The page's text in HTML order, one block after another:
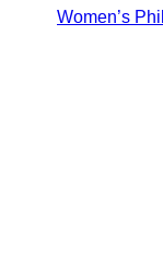
Women’s